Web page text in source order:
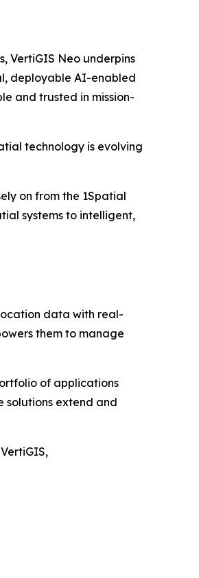
VertiGIS Neo underpins
deployable AI-enabled
and trusted in mission-
technology is evolving
on from the 1Spatial
systems to intelligent,
data with real-
them to manage
of applications
solutions extend and